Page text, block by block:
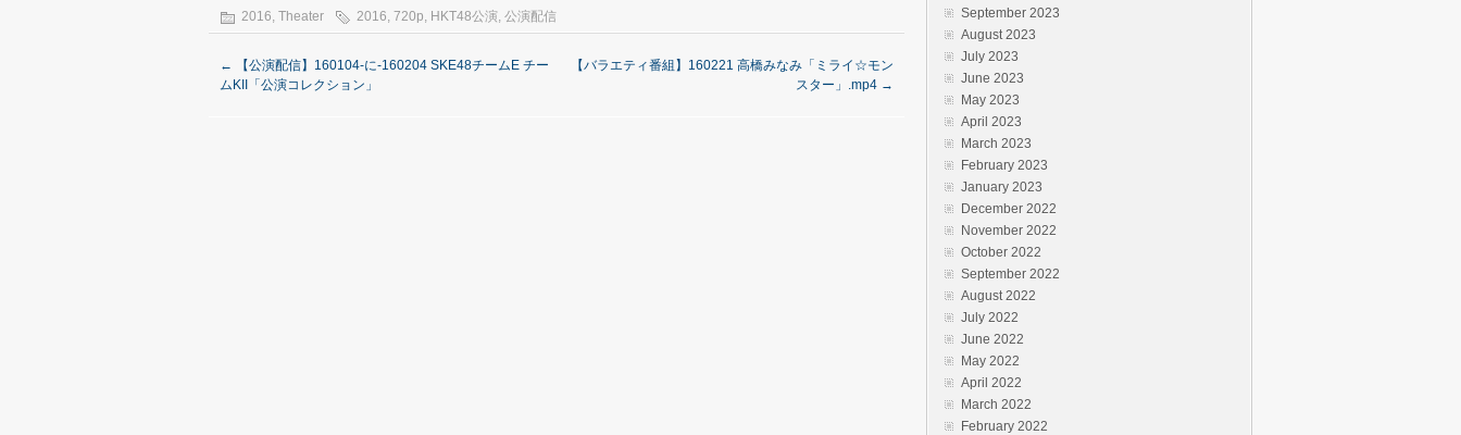
2016, Theater 2016, 720p, HKT48公演, 公演配信
←
【公演配信】160104-に-160204 SKE48チームE チー
ムKII「公演コレクション」
【バラエティ番組】160221 高橋みなみ「ミライ☆モン
スター」.mp4 →
September 2023
August 2023
July 2023
June 2023
May 2023
April 2023
March 2023
February 2023
January 2023
December 2022
November 2022
October 2022
September 2022
August 2022
July 2022
June 2022
May 2022
April 2022
March 2022
February 2022